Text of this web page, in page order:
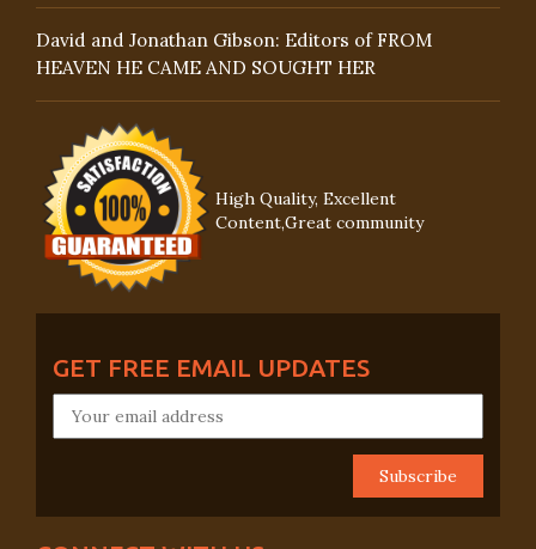
David and Jonathan Gibson: Editors of FROM
HEAVEN HE CAME AND SOUGHT HER
High Quality, Excellent
Content,Great community
GET FREE EMAIL UPDATES